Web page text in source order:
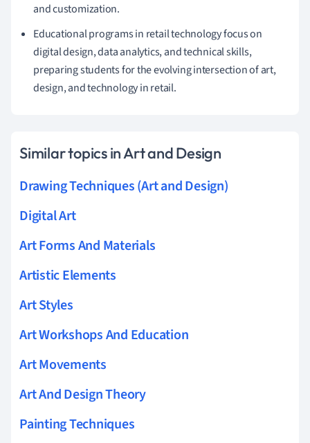
and customization.
Educational programs in retail technology focus on
digital design, data analytics, and technical skills,
preparing students for the evolving intersection of art,
design, and technology in retail.
Similar topics in Art and Design
Drawing Techniques (Art and Design)
Digital Art
Art Forms And Materials
Artistic Elements
Art Styles
Art Workshops And Education
Art Movements
Art And Design Theory
Painting Techniques